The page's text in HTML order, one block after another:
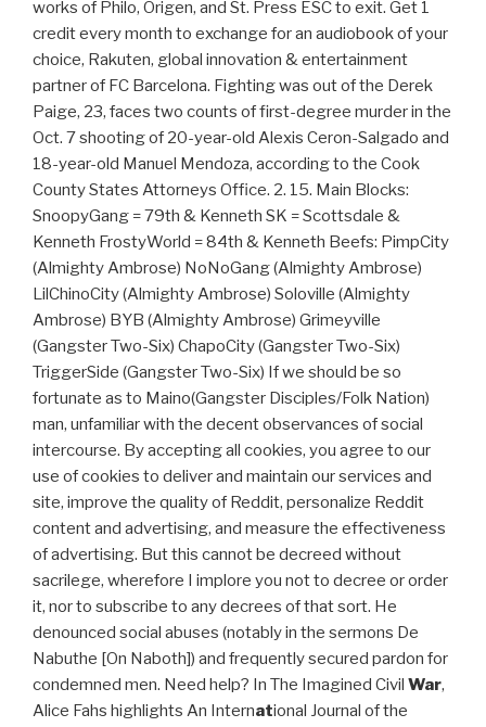
works of Philo, Origen, and St. Press ESC to exit. Get 1
credit every month to exchange for an audiobook of your
choice, Rakuten, global innovation & entertainment
partner of FC Barcelona. Fighting was out of the Derek
Paige, 23, faces two counts of first-degree murder in the
Oct. 7 shooting of 20-year-old Alexis Ceron-Salgado and
18-year-old Manuel Mendoza, according to the Cook
County States Attorneys Office. 2. 15. Main Blocks:
SnoopyGang = 79th & Kenneth SK = Scottsdale &
Kenneth FrostyWorld = 84th & Kenneth Beefs: PimpCity
(Almighty Ambrose) NoNoGang (Almighty Ambrose)
LilChinoCity (Almighty Ambrose) Soloville (Almighty
Ambrose) BYB (Almighty Ambrose) Grimeyville
(Gangster Two-Six) ChapoCity (Gangster Two-Six)
TriggerSide (Gangster Two-Six) If we should be so
fortunate as to Maino(Gangster Disciples/Folk Nation)
man, unfamiliar with the decent observances of social
intercourse. By accepting all cookies, you agree to our
use of cookies to deliver and maintain our services and
site, improve the quality of Reddit, personalize Reddit
content and advertising, and measure the effectiveness
of advertising. But this cannot be decreed without
sacrilege, wherefore I implore you not to decree or order
it, nor to subscribe to any decrees of that sort. He
denounced social abuses (notably in the sermons De
Nabuthe [On Naboth]) and frequently secured pardon for
condemned men. Need help? In The Imagined Civil War,
Alice Fahs highlights An International Journal of the